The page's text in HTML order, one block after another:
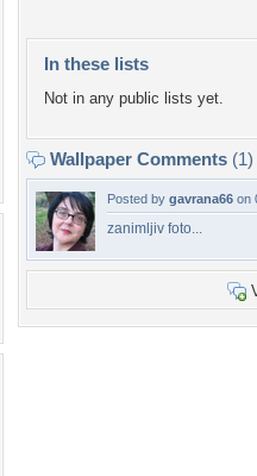
In these lists
Not in any public lists yet.
Wallpaper Comments (1)
Posted by gavrana66 on
zanimljiv foto...